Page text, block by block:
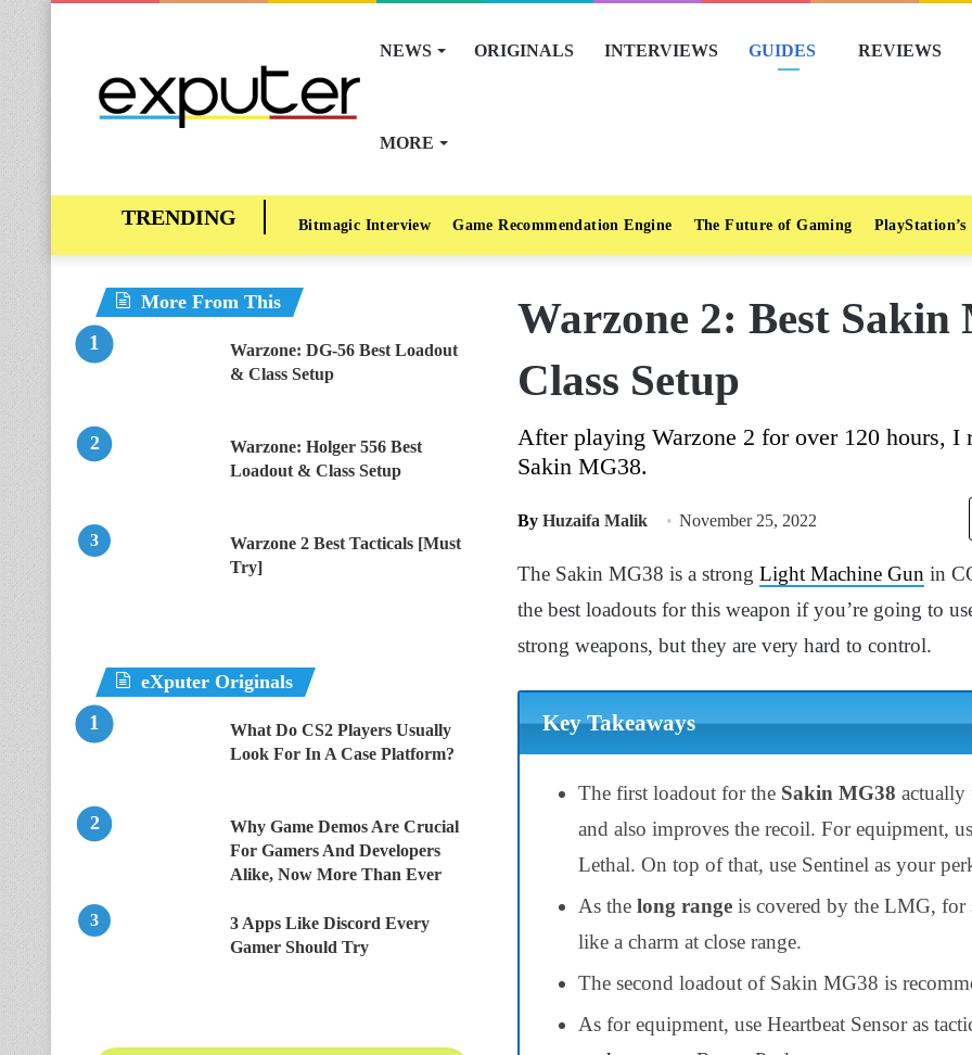
NEWS ORIGINALS INTERVIEWS GUIDES REVIEWS
MORE
Bitmagic Interview Game Recommendation Engine The Future of Gaming PlayStation’s
Warzone 2: Best
Class Setup
After playing Warzone 2 for over 120 hours,
Sakin MG38.
By Huzaifa Malik November 25, 2022
The Sakin MG38 is a strong Light Machine Gun in
the best loadouts for this weapon if you’re going to
strong weapons, but they are very hard to control.
Key Takeaways
The first loadout for the Sakin MG38 actually
and also improves the recoil. For equipment,
Lethal. On top of that, use Sentinel as your
As the long range is covered by the LMG, for
like a charm at close range.
The second loadout of Sakin MG38 is
As for equipment, use Heartbeat Sensor as
More From This
Warzone: DG-56 Best Loadout
& Class Setup
Warzone: Holger 556 Best
Loadout & Class Setup
Warzone 2 Best Tacticals [Must
Try]
eXputer Originals
What Do CS2 Players Usually
Look For In A Case Platform?
Why Game Demos Are Crucial
For Gamers And Developers
Alike, Now More Than Ever
3 Apps Like Discord Every
Gamer Should Try